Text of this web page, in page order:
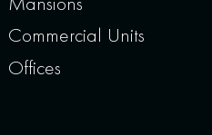
Commercial Units
Offices